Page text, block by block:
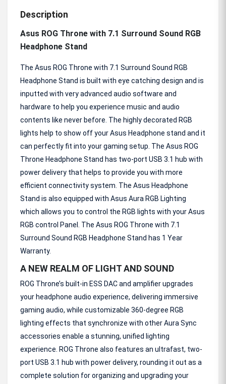
Description
Asus ROG Throne with 7.1 Surround Sound RGB
Headphone Stand
The Asus ROG Throne with 7.1 Surround Sound RGB
Headphone Stand is built with eye catching design and is
inputted with very advanced audio software and
hardware to help you experience music and audio
contents like never before. The highly decorated RGB
lights help to show off your Asus Headphone stand and it
can perfectly fit into your gaming setup. The Asus ROG
Throne Headphone Stand has two-port USB 3.1 hub with
power delivery that helps to provide you with more
efficient connectivity system. The Asus Headphone
Stand is also equipped with Asus Aura RGB Lighting
which allows you to control the RGB lights with your Asus
RGB control Panel. The Asus ROG Throne with 7.1
Surround Sound RGB Headphone Stand has 1 Year
Warranty.
A NEW REALM OF LIGHT AND SOUND
ROG Throne’s built-in ESS DAC and amplifier upgrades
your headphone audio experience, delivering immersive
gaming audio, while customizable 360-degree RGB
lighting effects that synchronize with other Aura Sync
accessories enable a stunning, unified lighting
experience. ROG Throne also features an ultrafast, two-
port USB 3.1 hub with power delivery, rounding it out as a
complete solution for organizing and upgrading your